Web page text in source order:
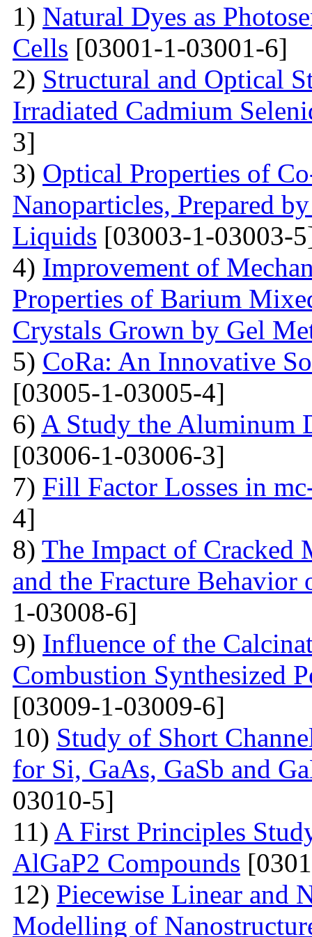
1) Natural Dyes as
Cells [03001-1-03001-6]
2) Structural and Optical
Irradiated Cadmium
3]
3) Optical Properties of
Nanoparticles, Prepared
Liquids [03003-1-03003-
4) Improvement of
Properties of Barium
Crystals Grown by Gel
5) CoRa: An Innovative
[03005-1-03005-4]
6) A Study the Aluminum
[03006-1-03006-3]
7) Fill Factor Losses in
4]
8) The Impact of Cracked
and the Fracture Behavior
1-03008-6]
9) Influence of the
Combustion Synthesized
[03009-1-03009-6]
10) Study of Short
for Si, GaAs, GaSb and
03010-5]
11) A First Principles
AlGaP2 Compounds
12) Piecewise Linear and
Modelling of